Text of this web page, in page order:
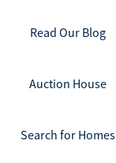
Read Our Blog
Auction House
Search for Homes